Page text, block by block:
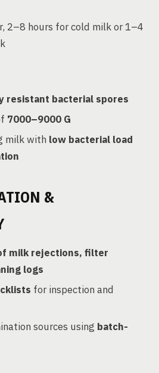
2–8 hours for cold milk or 1–4
resistant bacterial spores
7000–9000 G
milk with low bacterial load
&
milk rejections, filter
logs
for inspection and
sources using batch-